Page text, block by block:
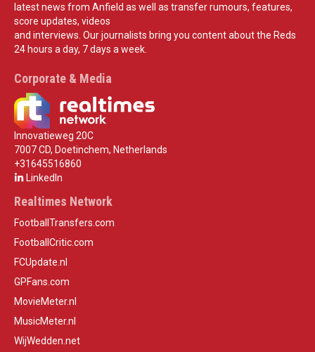
latest news from Anfield as well as transfer rumours, features,
score updates, videos
and interviews. Our journalists bring you content about the Reds
24 hours a day, 7 days a week.
Corporate & Media
Innovatieweg 20C
7007 CD, Doetinchem, Netherlands
+31645516860
LinkedIn
Realtimes Network
FootballTransfers.com
FootballCritic.com
FCUpdate.nl
GPFans.com
MovieMeter.nl
MusicMeter.nl
WijWedden.net